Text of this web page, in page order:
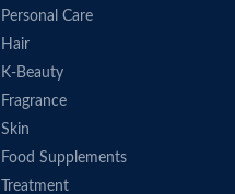
Personal Care
Hair
K-Beauty
Fragrance
Skin
Food Supplements
Treatment